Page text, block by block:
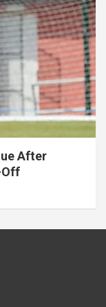
After
Off